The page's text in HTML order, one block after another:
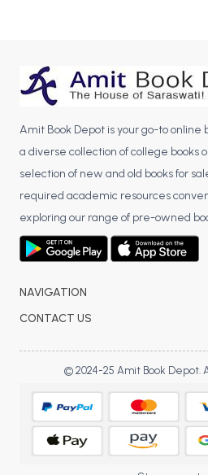
Amit Book Depot is your go-to online
a diverse collection of college books
selection of new and old books for
required academic resources
exploring our range of pre-owned
NAVIGATION
CONTACT US
© 2024-25 Amit Book Depot.